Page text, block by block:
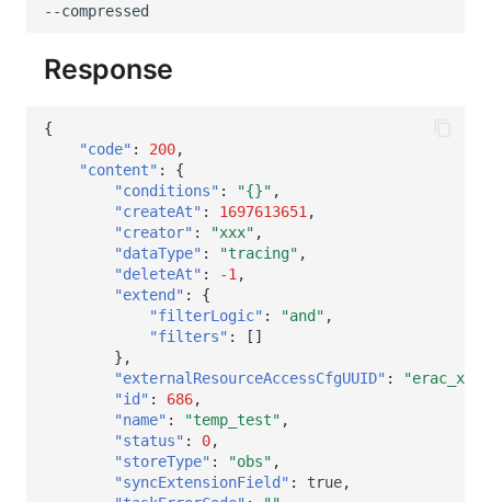
Response
{
"code" : 200,
"content" :
{
"conditions" : "{}" ,
"createAt" : 1697613651 ,
"creator" : "xxx" ,
"dataType" : "tracing" ,
"deleteAt" : -1 ,
"extend" :
{
"filterLogic" : "and" ,
"filters" :
[]
},
"externalResourceAccessCfgUUID" :
"id" : 686,
"name" : "temp_test" ,
"status" : 0,
"storeType" : "obs" ,
"syncExtensionField" : true,